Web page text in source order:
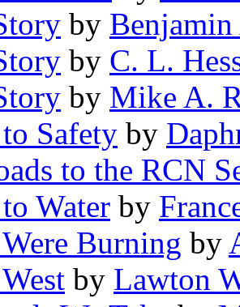
by Benjamin
by C. L.
by Mike A.
Safety by
to the RCN
Water by
Burning by
by Lawton